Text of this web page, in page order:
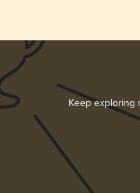
Keep exploring